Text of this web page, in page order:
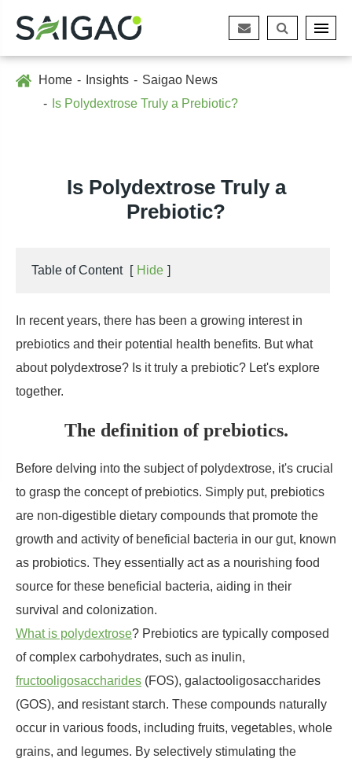
Home Insights
Saigao News
Is Polydextrose Truly a Prebiotic?
Is Polydextrose Truly a
Prebiotic?
Table of Content [ Hide ]
In recent years, there has been a growing interest in
prebiotics and their potential health benefits. But what
about polydextrose? Is it truly a prebiotic? Let's explore
together.
The definition of prebiotics.
Before delving into the subject of polydextrose, it's crucial
to grasp the concept of prebiotics. Simply put, prebiotics
are non-digestible dietary compounds that promote the
growth and activity of beneficial bacteria in our gut, known
as probiotics. They essentially act as a nourishing food
source for these beneficial bacteria, aiding in their
survival and colonization.
What is polydextrose? Prebiotics are typically composed
of complex carbohydrates, such as inulin,
fructooligosaccharides (FOS), galactooligosaccharides
(GOS), and resistant starch. These compounds naturally
occur in various foods, including fruits, vegetables, whole
grains, and legumes. By selectively stimulating the